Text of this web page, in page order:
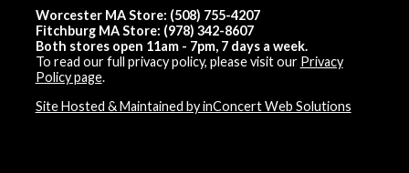
Worcester MA Store: (508) 755-4207
Fitchburg MA Store: (978) 342-8607
Both stores open 11am - 7pm, 7 days a week.
To read our full privacy policy, please visit our Privacy
Policy page.
Site Hosted & Maintained by inConcert Web Solutions